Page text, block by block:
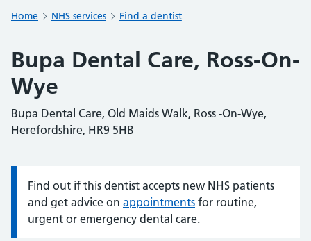
Home NHS services Find a dentist
Bupa Dental Care, Ross-On-
Wye
Bupa Dental Care, Old Maids Walk, Ross -On-Wye,
Herefordshire, HR9 5HB
Information:
Find out if this dentist accepts new NHS patients
and get advice on appointments for routine,
urgent or emergency dental care.